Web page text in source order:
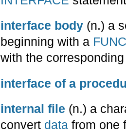
interface body (n.) a
beginning with a
with the
interface of a
internal file (n.) a
convert data from one